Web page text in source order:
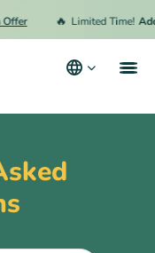
🔥 Limited Time!